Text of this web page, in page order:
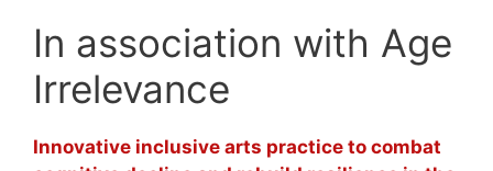
In association with Age
Irrelevance
Innovative inclusive arts practice to combat